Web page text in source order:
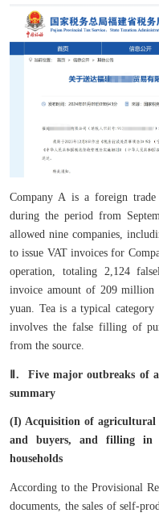
Company A is a foreign trade
during the period from
allowed nine companies,
to issue VAT invoices for
operation, totaling 2,124
invoice amount of 209
yuan. Tea is a typical
involves the false filling of
from the source.
Ⅱ. Five major outbreaks of
summary
(I) Acquisition of agricultural
and buyers, and filling in
households
According to the Provisional
documents, the sales of self-